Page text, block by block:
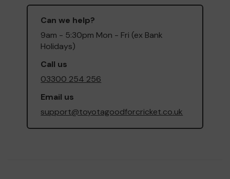
Can we help?
9am - 5:30pm Mon - Fri (ex Bank
Holidays)
Call us
03300 254 256
Email us
support@toyotagoodforcricket.co.uk